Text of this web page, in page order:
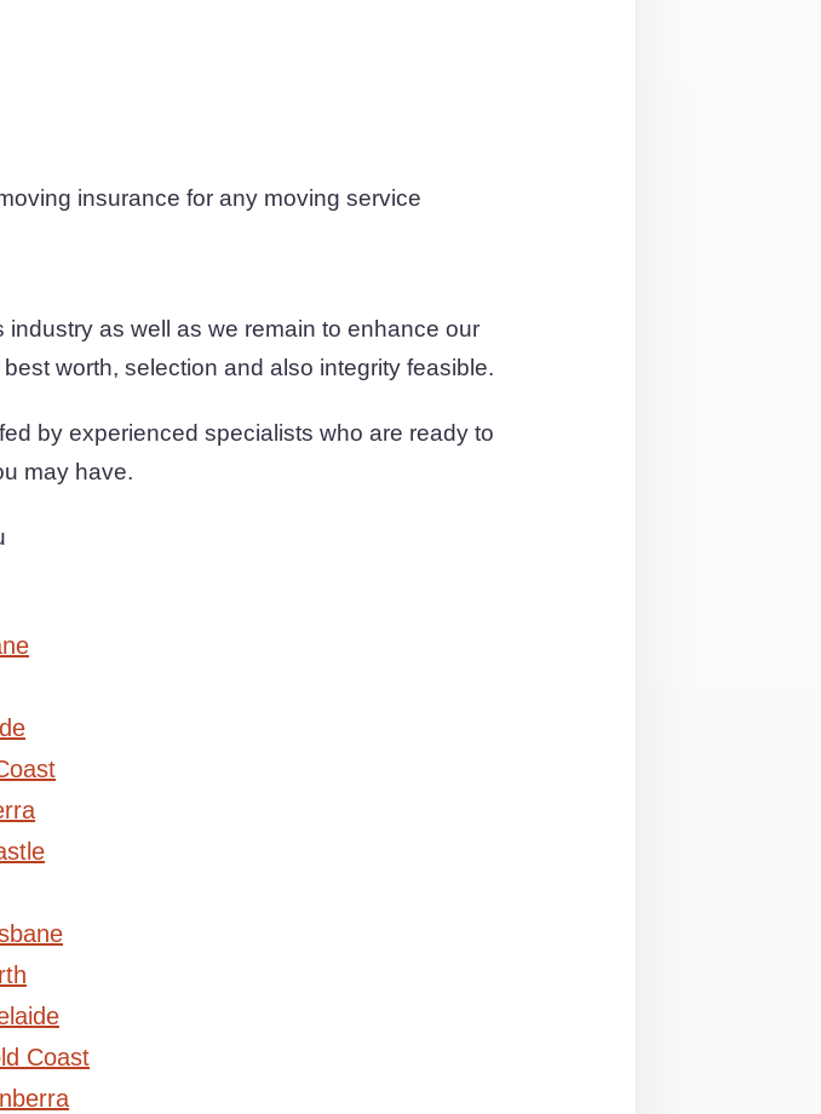
insurance for any moving service
as well as we remain to enhance our
worth, selection and also integrity feasible.
by experienced specialists who are ready to
may have.
Coast